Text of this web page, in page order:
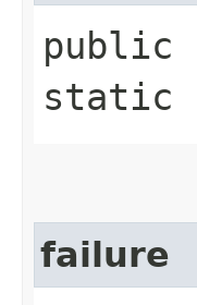
public
static
failure